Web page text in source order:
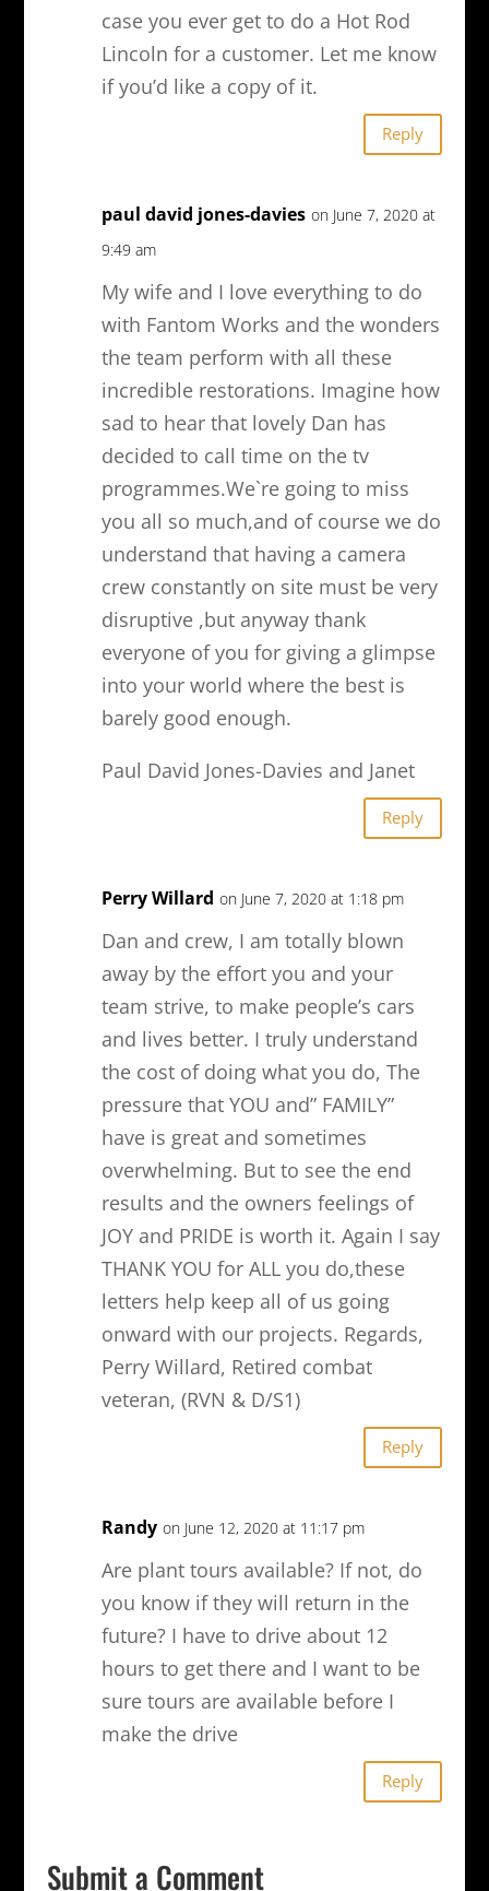
case you ever get to do a Hot Rod
Lincoln for a customer. Let me know
if you’d like a copy of it.
Reply
paul david jones-davies on June 7, 2020 at
9:49 am
My wife and I love everything to do
with Fantom Works and the wonders
the team perform with all these
incredible restorations. Imagine how
sad to hear that lovely Dan has
decided to call time on the tv
programmes.We`re going to miss
you all so much,and of course we do
understand that having a camera
crew constantly on site must be very
disruptive ,but anyway thank
everyone of you for giving a glimpse
into your world where the best is
barely good enough.
Paul David Jones-Davies and Janet
Reply
Perry Willard on June 7, 2020 at 1:18 pm
Dan and crew, I am totally blown
away by the effort you and your
team strive, to make people’s cars
and lives better. I truly understand
the cost of doing what you do, The
pressure that YOU and” FAMILY”
have is great and sometimes
overwhelming. But to see the end
results and the owners feelings of
JOY and PRIDE is worth it. Again I say
THANK YOU for ALL you do,these
letters help keep all of us going
onward with our projects. Regards,
Perry Willard, Retired combat
veteran, (RVN & D/S1)
Reply
Randy on June 12, 2020 at 11:17 pm
Are plant tours available? If not, do
you know if they will return in the
future? I have to drive about 12
hours to get there and I want to be
sure tours are available before I
make the drive
Reply
Submit a Comment